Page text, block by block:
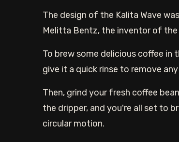
The design of the Kalita Wave
Melitta Bentz, the inventor of
To brew some delicious coffee in
give it a quick rinse to remove
Then, grind your fresh coffee
the dripper, and you're all set to
circular motion.